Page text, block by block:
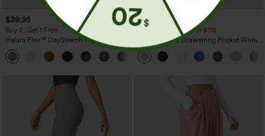
$39.95
Buy 2, Get 1 Free
Halara Flex™ DayStretch High Waisted
Pocket Straight Leg Work Pants
$34.95
$39.95
Buy 2 For $59, 4 For $118
High Waisted Drawstring Pocket Wide
Leg Baggy Casual Linen-Feel Pants